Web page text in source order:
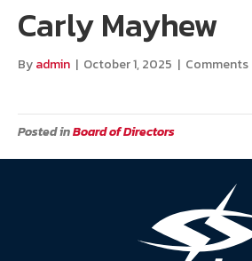
Carly Mayhew
Byadmin | October 1, 2025 |
Posted inBoard of Directors